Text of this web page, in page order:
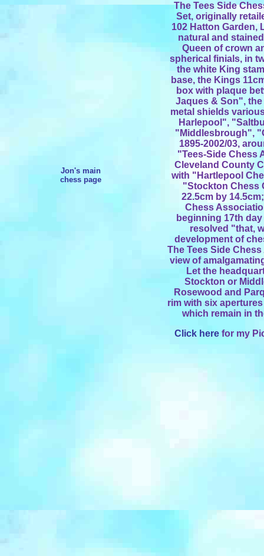
Jon's main
chess page
The Tees Side
Set, originally
102 Hatton Garden,
natural and
Queen of crown
spherical finials, in
the white King
base, the Kings
box with plaque
Jaques & Son",
metal shields
Harlepool",
"Middlesbrough",
1895-2002/03,
"Tees-Side Chess
Cleveland County
with "Hartlepool
"Stockton Chess
22.5cm by
Chess
beginning 17th
resolved "that,
development of
The Tees Side
view of
Let the
Stockton or
Rosewood and
rim with six
which remain in
Click here for my